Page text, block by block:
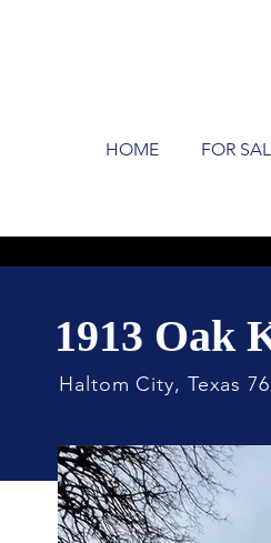
1913 Oak
Haltom City, Texas
HOME FOR